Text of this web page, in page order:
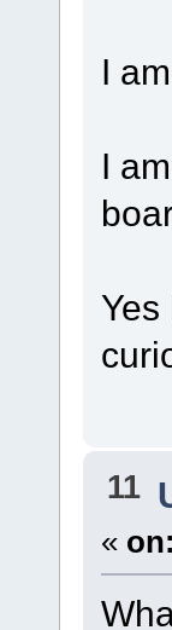
I
I
11
« on: